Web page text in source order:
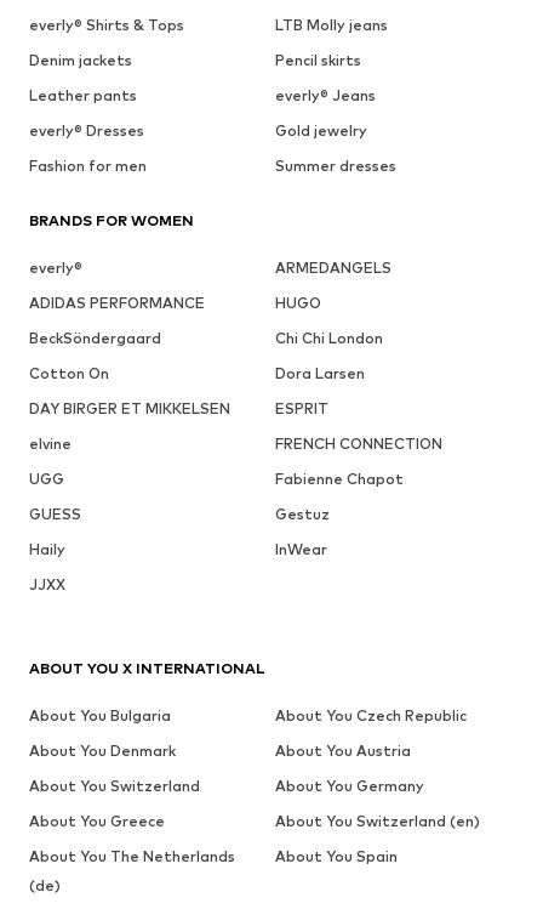
everly® Shirts & Tops
LTB Molly jeans
Denim jackets
Pencil skirts
Leather pants
everly® Jeans
everly® Dresses
Gold jewelry
Fashion for men
Summer dresses
BRANDS FOR WOMEN
everly®
ARMEDANGELS
ADIDAS PERFORMANCE
HUGO
BeckSöndergaard
Chi Chi London
Cotton On
Dora Larsen
DAY BIRGER ET MIKKELSEN
ESPRIT
elvine
FRENCH CONNECTION
UGG
Fabienne Chapot
GUESS
Gestuz
Haily
InWear
JJXX
ABOUT YOU X INTERNATIONAL
About You Bulgaria
About You Czech Republic
About You Denmark
About You Austria
About You Switzerland
About You Germany
About You Greece
About You Switzerland (en)
About You The Netherlands
(de)
About You Spain